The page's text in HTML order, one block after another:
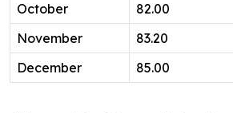
October
82.00
November
83.20
December
85.00